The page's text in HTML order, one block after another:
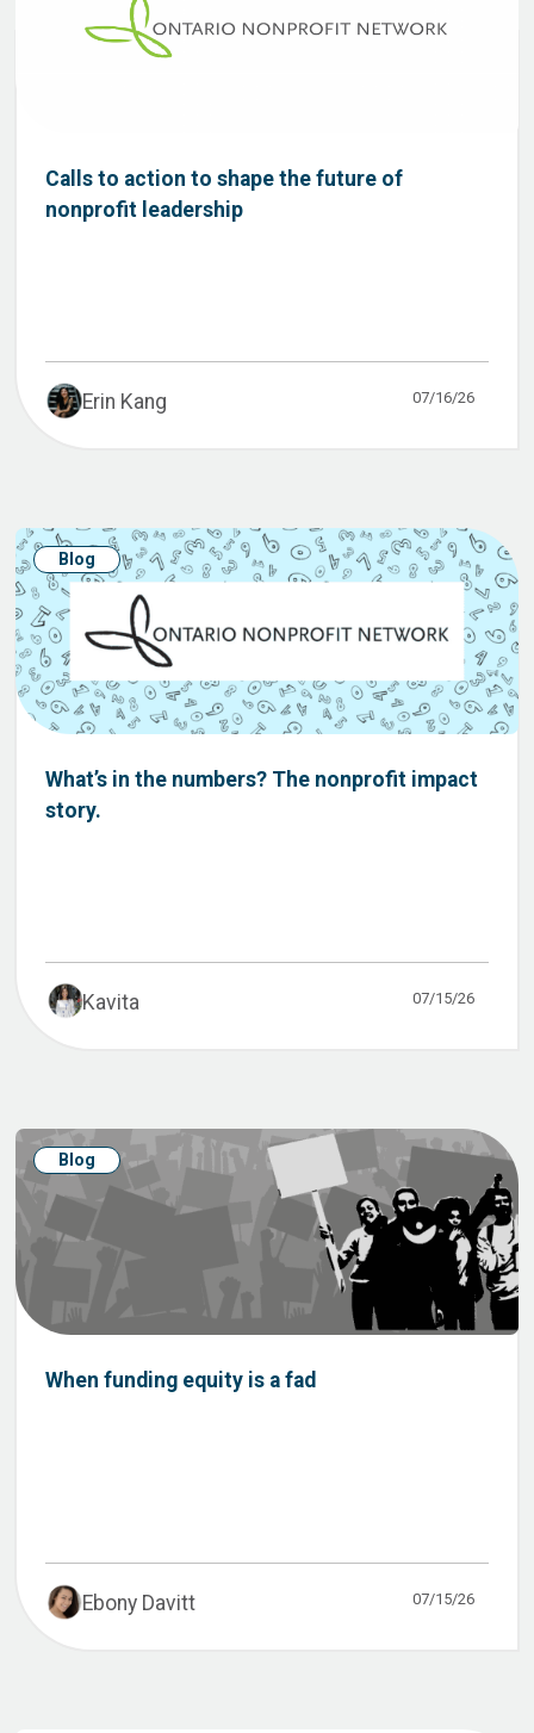
Calls to action to shape the future of
nonprofit leadership
Erin Kang 07/16/26
Blog
What’s in the numbers? The nonprofit impact
story.
Kavita 07/15/26
Blog
When funding equity is a fad
Ebony Davitt 07/15/26